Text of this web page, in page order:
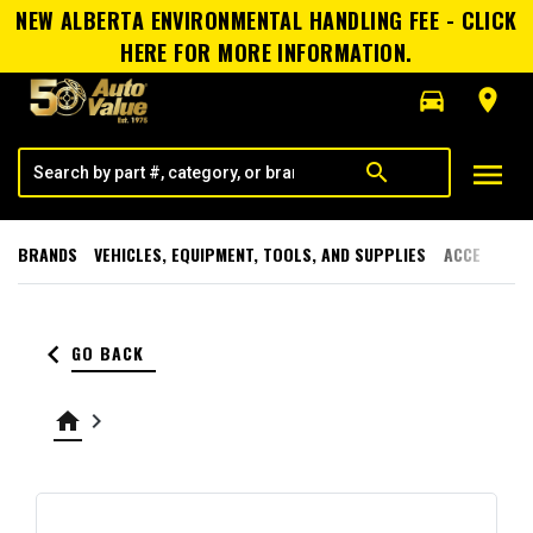
NEW ALBERTA ENVIRONMENTAL HANDLING FEE - CLICK
HERE FOR MORE INFORMATION.
directions_car
room
search menu
BRANDS VEHICLES, EQUIPMENT, TOOLS, AND SUPPLIES
keyboard_arrow_left GO BACK
home keyboard_arrow_right